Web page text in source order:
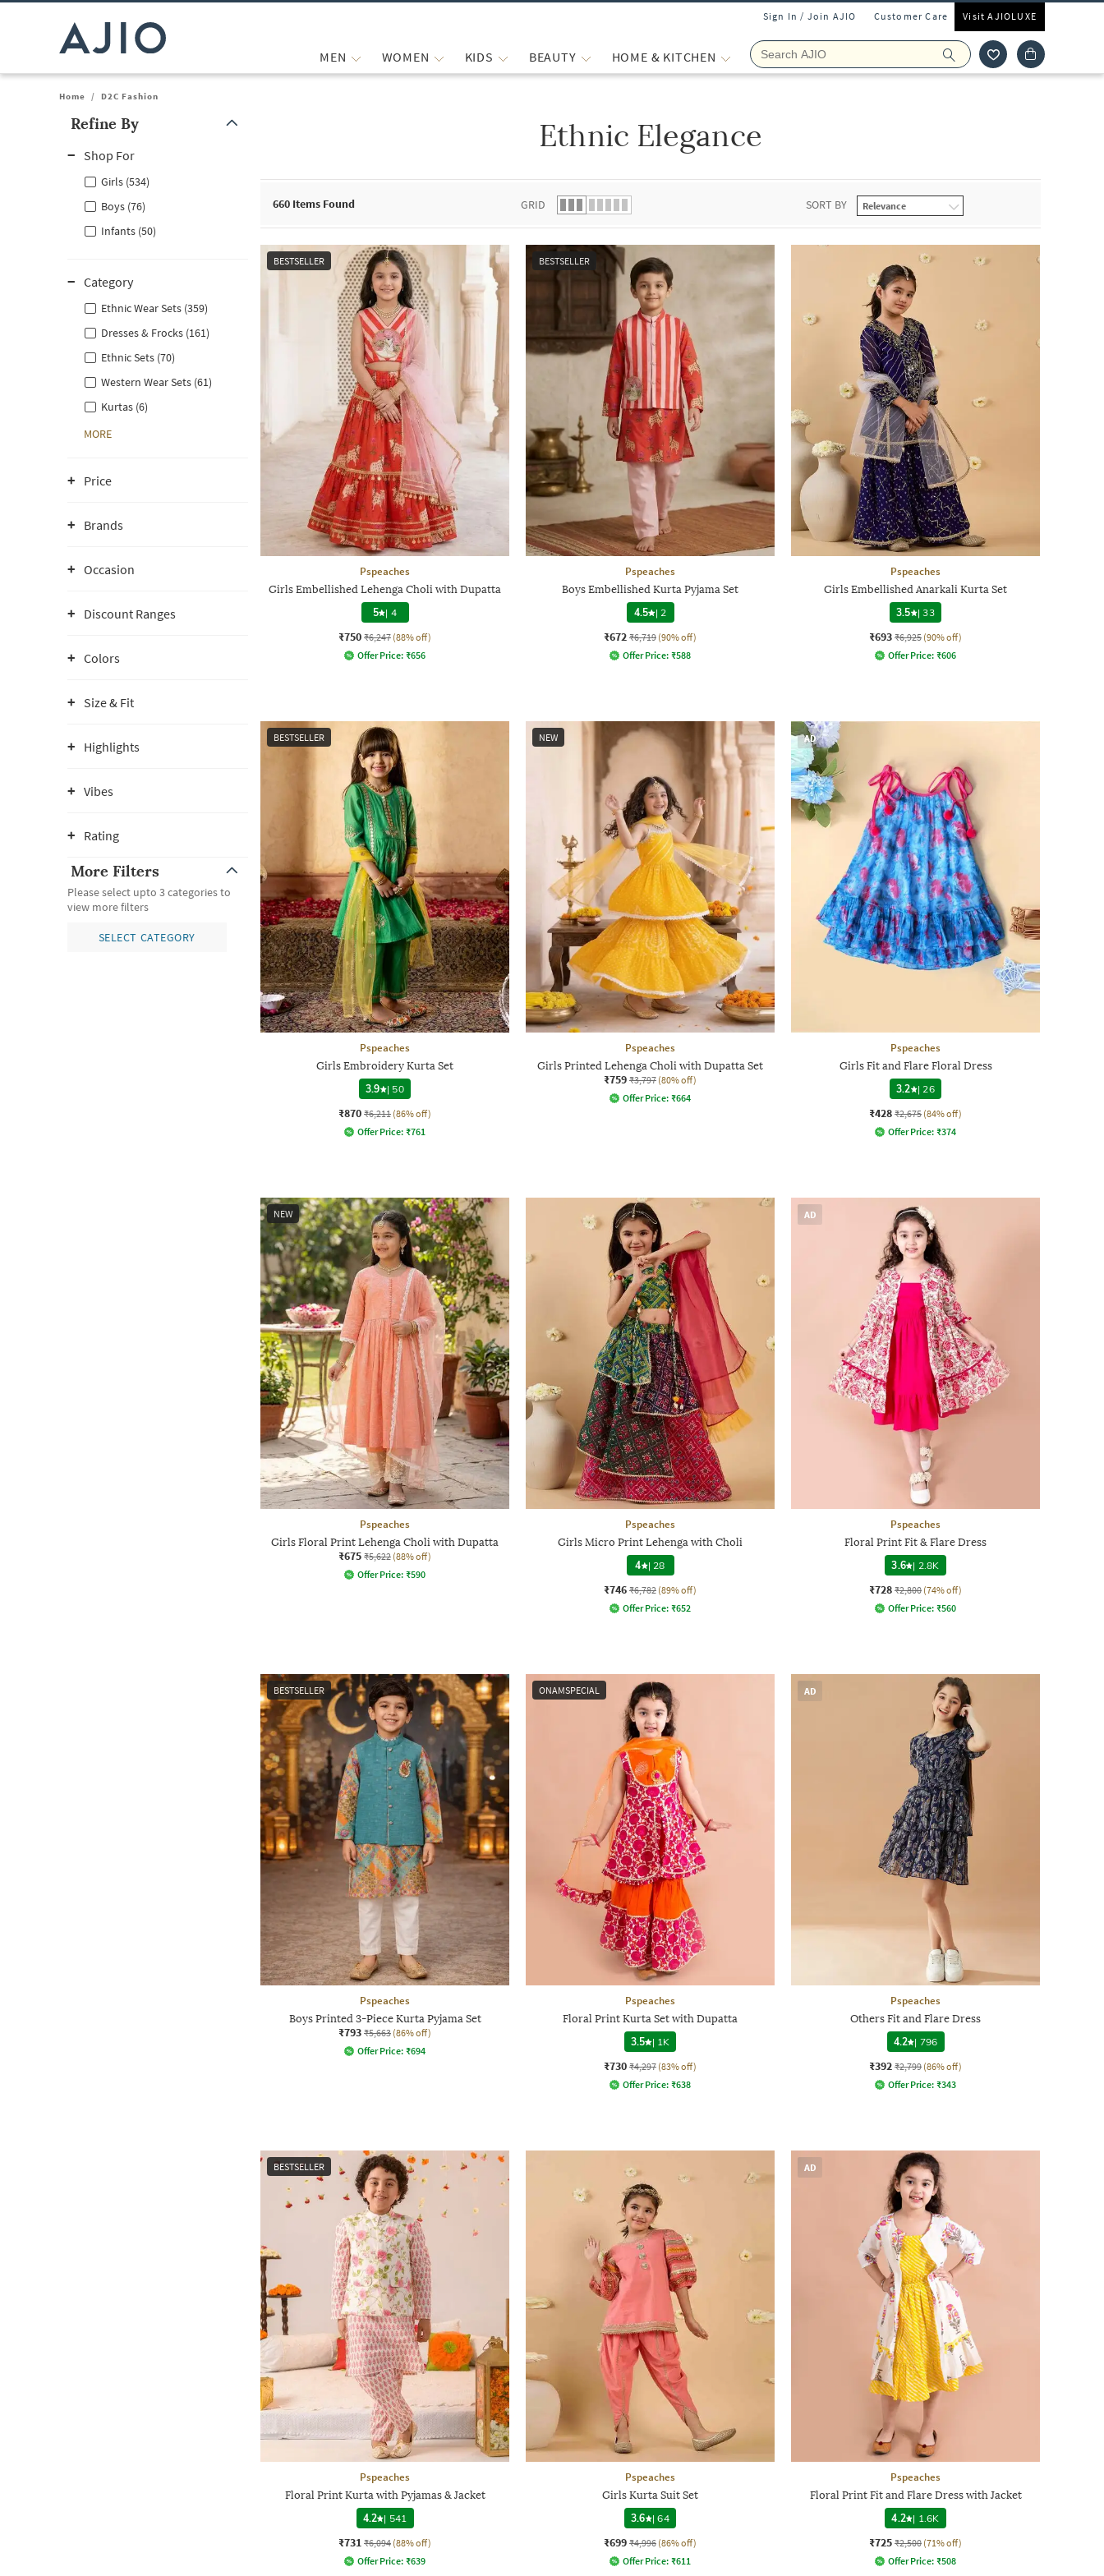
Sign In / Join AJIO Customer Care Visit AJIOLUXE
MEN WOMEN KIDS BEAUTY HOME & KITCHEN
Home / D2C Fashion
Refine By
Shop For
Girls (534)
Boys (76)
Infants (50)
Category
Ethnic Wear Sets (359)
Dresses & Frocks (161)
Ethnic Sets (70)
Western Wear Sets (61)
Kurtas (6)
MORE
Price
Brands
Occasion
Discount Ranges
Colors
Size & Fit
Highlights
Vibes
Rating
More Filters
Please select upto 3 categories to
view more filters
SELECT CATEGORY
Ethnic Elegance
660 Items Found GRID SORT BY
BESTSELLER
Pspeaches
Girls Embellished Lehenga Choli with Dupatta
5 | 4
₹750 ₹6,247 (88% off)
Offer Price: ₹656
BESTSELLER
Pspeaches
Boys Embellished Kurta Pyjama Set
4.5 | 2
₹672 ₹6,719 (90% off)
Offer Price: ₹588
Pspeaches
Girls Embellished Anarkali Kurta Set
3.5
|33
₹693 ₹6,925 (90% off)
Offer Price: ₹606
BESTSELLER
Pspeaches
Girls Embroidery Kurta Set
3.9
| 50
₹870 ₹6,211 (86% off)
Offer Price: ₹761
NEW
Pspeaches
Girls Printed Lehenga Choli with Dupatta Set
₹759 ₹3,797 (80% off)
Offer Price: ₹664
AD
Pspeaches
Girls Fit and Flare Floral Dress
3.2
| 26
₹428 ₹2,675 (84% off)
Offer Price: ₹374
NEW
Pspeaches
Girls Floral Print Lehenga Choli with Dupatta
₹675 ₹5,622 (88% off)
Offer Price: ₹590
Pspeaches
Girls Micro Print Lehenga with Choli
4 | 28
₹746 ₹6,782 (89% off)
Offer Price: ₹652
AD
Pspeaches
Floral Print Fit & Flare Dress
3.6 | 2.8K
₹728 ₹2,800 (74% off)
Offer Price: ₹560
BESTSELLER
Pspeaches
Boys Printed 3-Piece Kurta Pyjama Set
₹793 ₹5,663 (86% off)
Offer Price: ₹694
ONAMSPECIAL
Pspeaches
Floral Print Kurta Set with Dupatta
3.5 | 1K
₹730 ₹4,297 (83% off)
Offer Price: ₹638
AD
Pspeaches
Others Fit and Flare Dress
4.2 | 796
₹392 ₹2,799 (86% off)
Offer Price: ₹343
BESTSELLER
Pspeaches
Floral Print Kurta with Pyjamas & Jacket
4.2 | 541
₹731 ₹6,094 (88% off)
Offer Price: ₹639
Pspeaches
Girls Kurta Suit Set
3.6
|64
₹699 ₹4,996 (86% off)
Offer Price: ₹611
AD
Pspeaches
Floral Print Fit and Flare Dress with Jacket
4.2 | 1.6K
₹725 ₹2,500 (71% off)
Offer Price: ₹508